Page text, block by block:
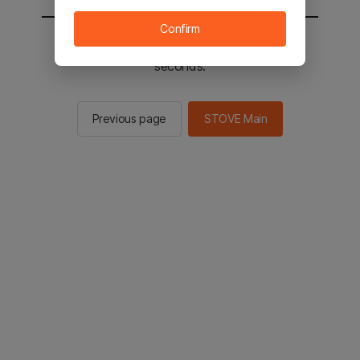
You will be sent to the STOVE main in 2
seconds.
Previous page STOVE Main
Confirm